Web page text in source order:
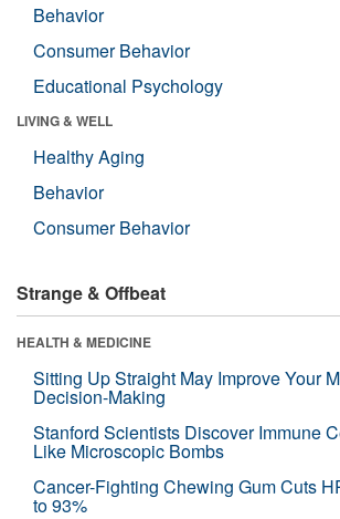
Behavior
Consumer Behavior
Educational Psychology
LIVING & WELL
Healthy Aging
Behavior
Consumer Behavior
Strange & Offbeat
HEALTH & MEDICINE
Sitting Up Straight May Improve Your
Decision-Making
Stanford Scientists Discover Immune
Like Microscopic Bombs
Cancer-Fighting Chewing Gum Cuts
to 93%